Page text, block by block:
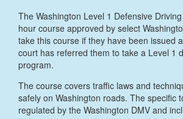
The Washington Level 1 Defensive
hour course approved by select
take this course if they have been issued
court has referred them to take a Level 1
program.
The course covers traffic laws and
safely on Washington roads. The specific
regulated by the Washington DMV and